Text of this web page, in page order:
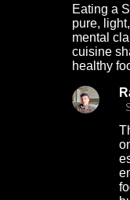
Eating a
pure,
mental
cuisine
healthy